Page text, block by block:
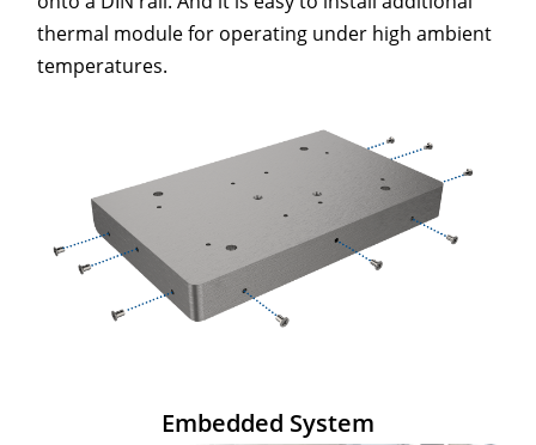
thermal module for operating under high ambient
temperatures.
Embedded System